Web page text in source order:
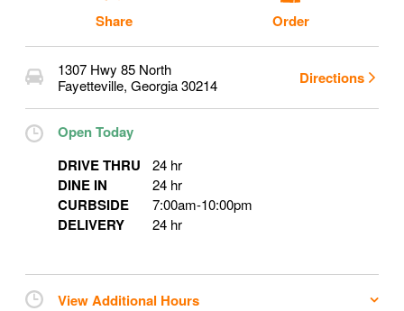
Share Order
1307 Hwy 85 North
Fayetteville, Georgia30214 Directions
Open Today
DRIVE THRU
24 hr
DINE IN 24 hr
CURBSIDE 7:00am-10:00pm
DELIVERY 24 hr
View Additional Hours